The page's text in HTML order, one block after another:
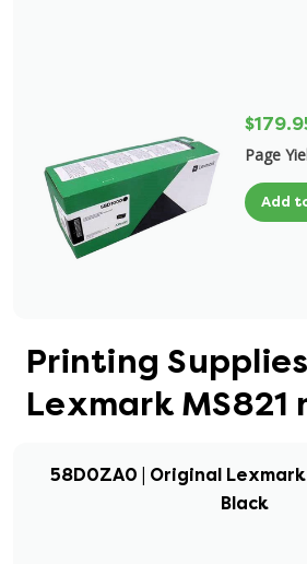
Page
Add
Printing
Lexmark MS821
58D0ZA0 | Original
Black